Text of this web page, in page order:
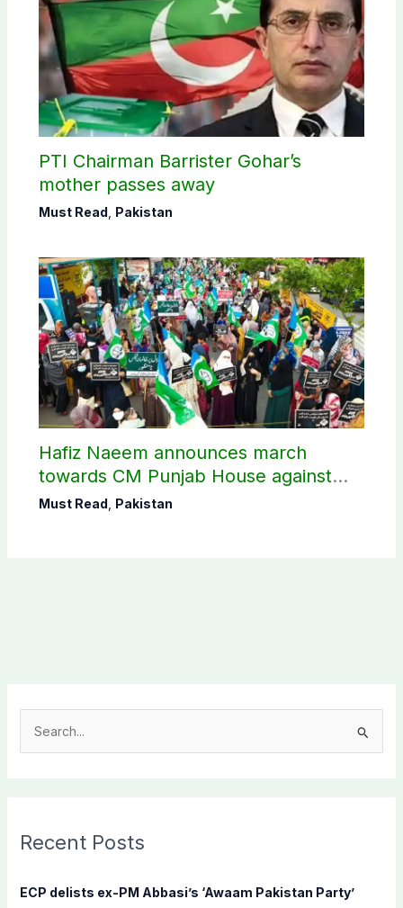
PTI Chairman Barrister Gohar’s
mother passes away
Must Read Pakistan
Hafiz Naeem announces march
towards CM Punjab House against
petroleum levy
Must Read Pakistan
c
f
Recent Posts
ECP delists ex-PM Abbasi’s ‘Awaam Pakistan Party’